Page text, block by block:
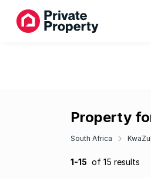
Property
South Africa
1-15 of 15 results